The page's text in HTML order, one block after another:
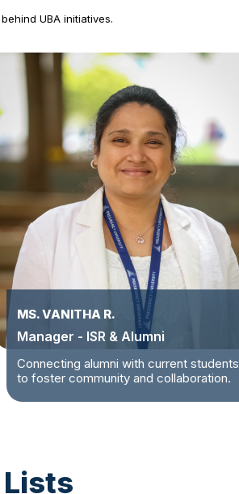
UBA initiatives.
MS. VANITHA R.
Manager - ISR & Alumni
Connecting alumni with current students
to foster community and collaboration.